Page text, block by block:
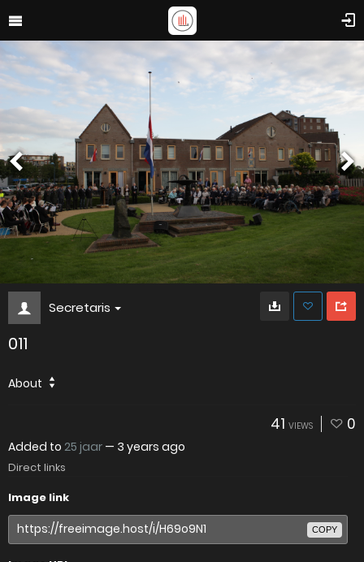
Secretaris
011
About
41 VIEWS 0
Added to 25 jaar — 3 years ago
Direct links
Image link
COPY